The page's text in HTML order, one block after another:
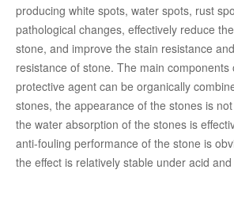
producing white spots, water spots, rust
pathological changes, effectively reduce
stone, and improve the stain resistance
resistance of stone. The main components
protective agent can be organically
stones, the appearance of the stones is
the water absorption of the stones is
anti-fouling performance of the stone is
the effect is relatively stable under acid